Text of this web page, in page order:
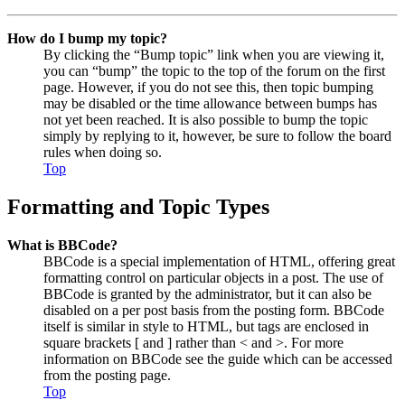
How do I bump my topic?
By clicking the “Bump topic” link when you are viewing it,
you can “bump” the topic to the top of the forum on the first
page. However, if you do not see this, then topic bumping
may be disabled or the time allowance between bumps has
not yet been reached. It is also possible to bump the topic
simply by replying to it, however, be sure to follow the board
rules when doing so.
Top
Formatting and Topic Types
What is BBCode?
BBCode is a special implementation of HTML, offering great
formatting control on particular objects in a post. The use of
BBCode is granted by the administrator, but it can also be
disabled on a per post basis from the posting form. BBCode
itself is similar in style to HTML, but tags are enclosed in
square brackets [ and ] rather than < and >. For more
information on BBCode see the guide which can be accessed
from the posting page.
Top